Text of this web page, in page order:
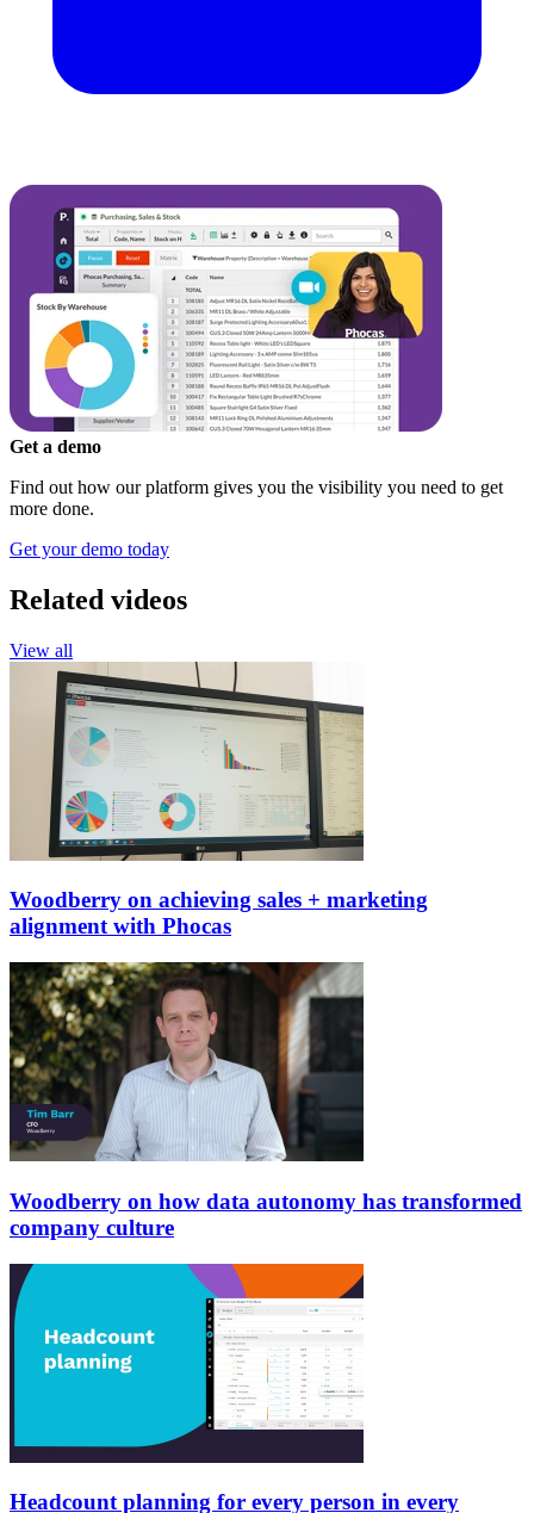
Get a demo
Find out how our platform gives you the visibility you need to get
more done.
Get your demo today
Related videos
View all
Woodberry on achieving sales + marketing
alignment with Phocas
Woodberry on how data autonomy has transformed
company culture
Headcount planning for every person in every